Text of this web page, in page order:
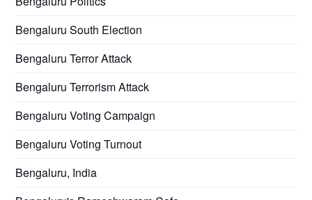
Bengaluru South Election
Bengaluru Terror Attack
Bengaluru Terrorism Attack
Bengaluru Voting Campaign
Bengaluru Voting Turnout
Bengaluru, India